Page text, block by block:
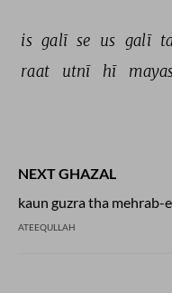
is galī se us galī
raat
utnī hī
NEXT GHAZAL
ATEEQULLAH